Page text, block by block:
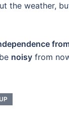
the weather,
noisy from